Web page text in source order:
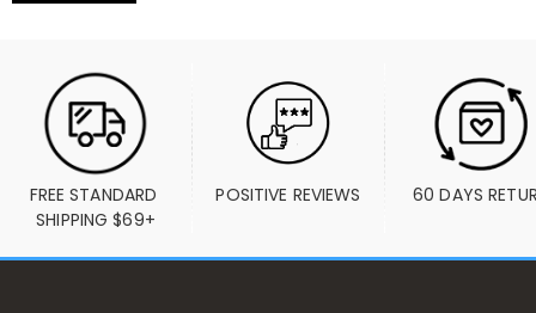
FREE STANDARD
SHIPPING $69+
POSITIVE REVIEWS 60 DAYS